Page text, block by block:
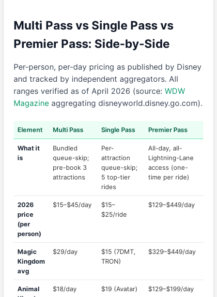
Multi Pass vs Single Pass vs
Premier Pass: Side-by-Side
Per-person, per-day pricing as published by Disney
and tracked by independent aggregators. All
ranges verified as of April 2026 (source: WDW
Magazine aggregating disneyworld.disney.go.com).
Element Multi Pass Single Pass Premier Pass
What it
is
Bundled
queue-skip;
pre-book 3
attractions
Per-
attraction
queue-skip;
5 top-tier
rides
All-day, all-
Lightning-Lane
access (one-
time per ride)
2026
price
(per
person)
$15–$45/day
$15–
$25/ride
$129–$449/day
Magic
Kingdom
avg
$29/day
$15 (7DMT,
TRON)
$329–$449/day
Animal
$18/day $19 (Avatar) $129–$199/day